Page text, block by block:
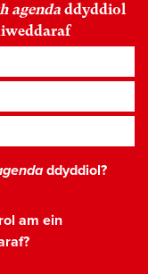
agenda ddyddiol
ddyddiol?
am ein